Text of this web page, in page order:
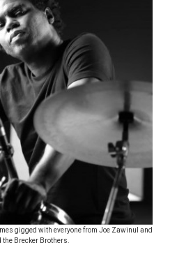
gigged with everyone from Joe Zawinul and
the Brecker Brothers.